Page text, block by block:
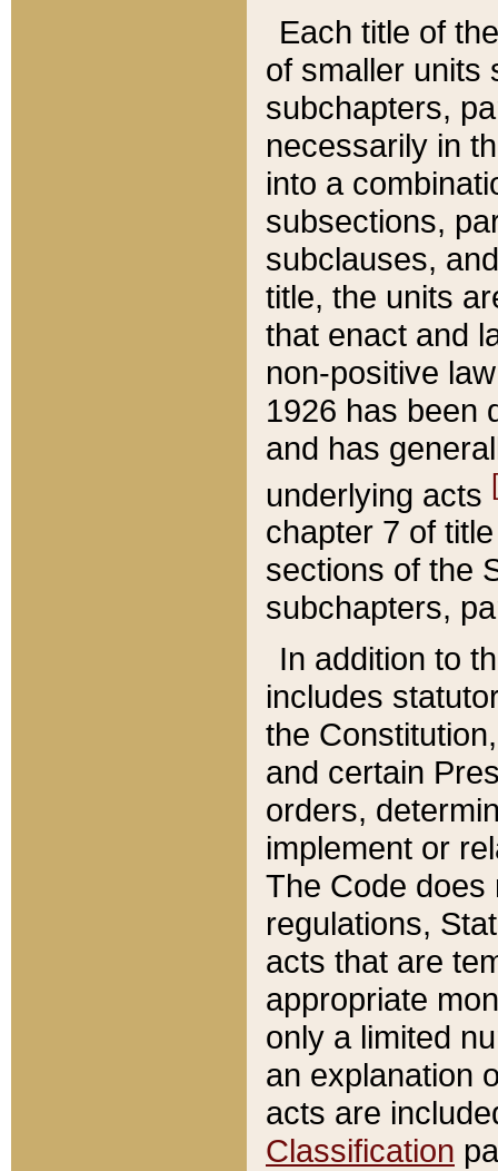
Each title of
of smaller units
subchapters,
necessarily in
into a
subsections,
subclauses,
title, the units
that enact and
non-positive
1926 has been
and has
underlying acts
chapter 7 of
sections of the
subchapters,
In addition to
includes
the
and certain
orders,
implement or
The Code does
regulations,
acts that are
appropriate
only a limited
an explanation
acts are
Classification